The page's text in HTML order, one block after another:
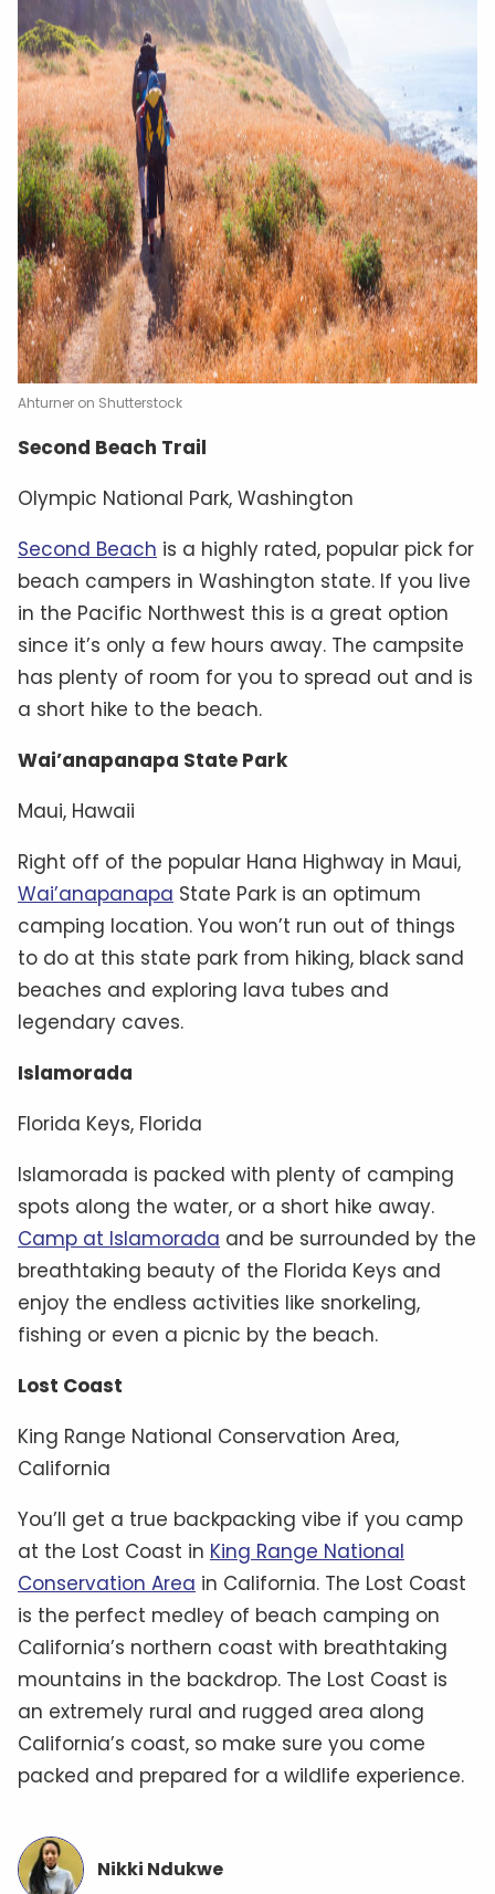
Ahturner on Shutterstock
Second Beach Trail
Olympic National Park, Washington
Second Beach is a highly rated, popular pick for
beach campers in Washington state. If you live
in the Pacific Northwest this is a great option
since it’s only a few hours away. The campsite
has plenty of room for you to spread out and is
a short hike to the beach.
Wai’anapanapa State Park
Maui, Hawaii
Right off of the popular Hana Highway in Maui,
Wai’anapanapa State Park is an optimum
camping location. You won’t run out of things
to do at this state park from hiking, black sand
beaches and exploring lava tubes and
legendary caves.
Islamorada
Florida Keys, Florida
Islamorada is packed with plenty of camping
spots along the water, or a short hike away.
Camp at Islamorada and be surrounded by the
breathtaking beauty of the Florida Keys and
enjoy the endless activities like snorkeling,
fishing or even a picnic by the beach.
Lost Coast
King Range National Conservation Area,
California
You’ll get a true backpacking vibe if you camp
at the Lost Coast in King Range National
Conservation Area in California. The Lost Coast
is the perfect medley of beach camping on
California’s northern coast with breathtaking
mountains in the backdrop. The Lost Coast is
an extremely rural and rugged area along
California’s coast, so make sure you come
packed and prepared for a wildlife experience.
Nikki Ndukwe